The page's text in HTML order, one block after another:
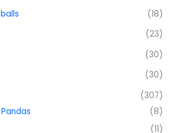
(18)
(23)
(30)
(30)
(307)
(8)
(11)